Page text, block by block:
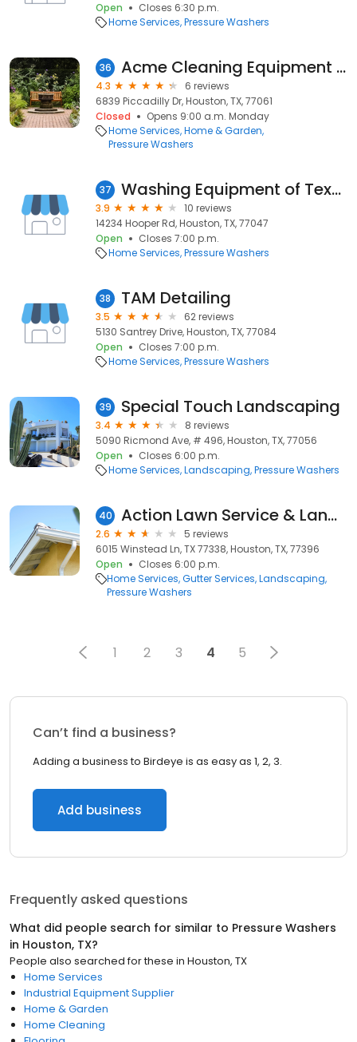
Open
Closes 6:30 p.m.
Home Services Pressure Washers
36 Acme Cleaning Equipment Inc
4.3
6 reviews
6839 Piccadilly Dr, Houston, TX, 77061
Closed
Opens 9:00 a.m. Monday
Home Services Home & Garden
Pressure Washers
37 Washing Equipment of Texas Inc
3.9
10 reviews
14234 Hooper Rd, Houston, TX, 77047
Open
Closes 7:00 p.m.
Home Services Pressure Washers
38 TAM Detailing
3.5
62 reviews
5130 Santrey Drive, Houston, TX, 77084
Open
Closes 7:00 p.m.
Home Services Pressure Washers
39 Special Touch Landscaping
3.4
8 reviews
5090 Ricmond Ave, # 496, Houston, TX, 77056
Open
Closes 6:00 p.m.
Home Services Landscaping Pressure Washers
40 Action Lawn Service & Landscaping
2.6
5 reviews
6015 Winstead Ln, TX 77338, Houston, TX, 77396
Open
Closes 6:00 p.m.
Home Services Gutter Services Landscaping
Pressure Washers
1 2 3 4 5
Can’t find a business?
Adding a business to Birdeye is as easy as 1, 2, 3.
Add business
Frequently asked questions
What did people search for similar to Pressure Washers
in Houston, TX?
People also searched for these in Houston, TX
Home Services
Industrial Equipment Supplier
Home & Garden
Home Cleaning